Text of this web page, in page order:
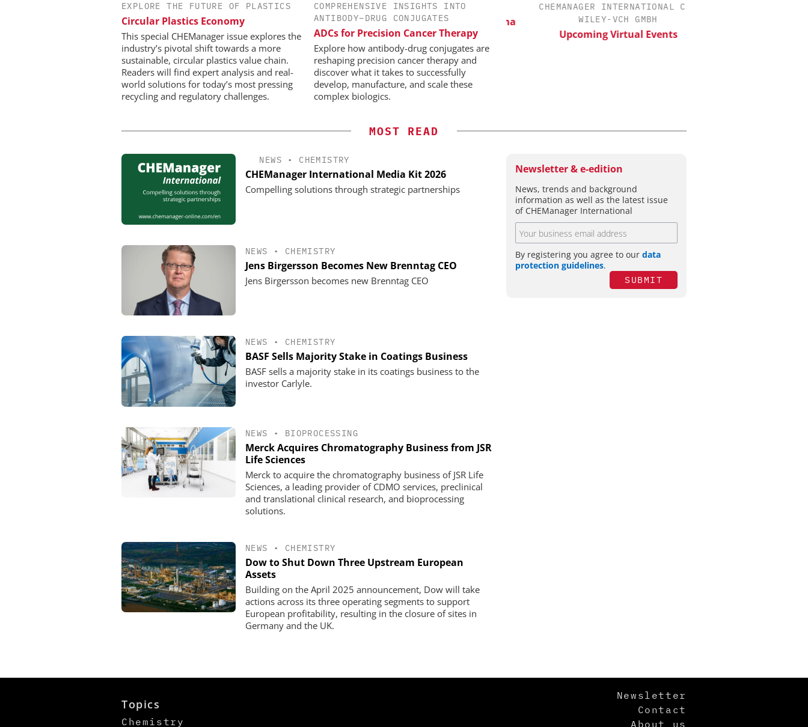
EXPLORE THE FUTURE OF PLASTICS
Circular Plastics Economy
This special CHEManager issue explores the
industry’s pivotal shift towards a more
sustainable, circular plastics value chain.
Readers will find expert analysis and real-
world solutions for today’s most pressing
recycling and regulatory challenges.
COMPREHENSIVE INSIGHTS INTO
ANTIBODY–DRUG CONJUGATES
ADCs for Precision Cancer Therapy
Explore how antibody-drug conjugates are
reshaping precision cancer therapy and
discover what it takes to successfully
develop, manufacture, and scale these
complex biologics.
CHEMANAGER INTERNATIONAL C/O
WILEY-VCH GMBH
Event Sponsorship: Next Generation
Batteries and Hydrogen
INOSIM GMBH
Predictive Simulation in Pharma
Production
CHEMANAGER INTERNATIONAL C/O
WILEY-VCH GMBH
Upcoming Virtual Events
MOST READ
NEWS • CHEMISTRY
CHEManager International Media Kit 2026
Compelling solutions through strategic partnerships
NEWS • CHEMISTRY
Jens Birgersson Becomes New Brenntag CEO
Jens Birgersson becomes new Brenntag CEO
NEWS • CHEMISTRY
BASF Sells Majority Stake in Coatings Business
BASF sells a majority stake in its coatings business to the
investor Carlyle.
NEWS • BIOPROCESSING
Merck Acquires Chromatography Business from JSR
Life Sciences
Merck to acquire the chromatography business of JSR Life
Sciences, a leading provider of CDMO services, preclinical
and translational clinical research, and bioprocessing
solutions.
NEWS • CHEMISTRY
Dow to Shut Down Three Upstream European
Assets
Building on the April 2025 announcement, Dow will take
actions across its three operating segments to support
European profitability, resulting in the closure of sites in
Germany and the UK.
Newsletter & e-edition
News, trends and background
information as well as the latest issue
of CHEManager International
By registering you agree to our data
protection guidelines.
SUBMIT
Topics
Chemistry
Newsletter
Contact
About us